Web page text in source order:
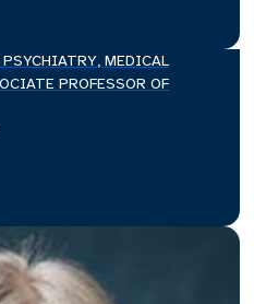
MEDICAL
PROFESSOR OF